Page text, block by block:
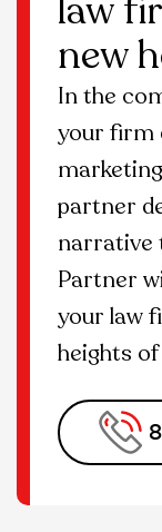
specific
firm
law
new
In the
your firm
partner
narrative
Partner
your law
heights